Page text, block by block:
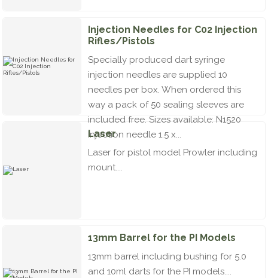
Injection Needles for C02 Injection
Rifles/Pistols
Specially produced dart syringe
injection needles are supplied 10
needles per box. When ordered this
way a pack of 50 sealing sleeves are
included free. Sizes available: N1520
Injection needle 1.5 x...
Laser
Laser for pistol model Prowler including
mount....
13mm Barrel for the PI Models
13mm barrel including bushing for 5.0
and 10ml darts for the PI models....